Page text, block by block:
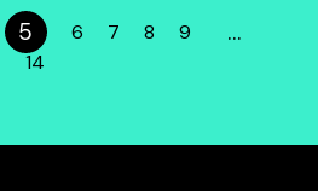
5 6 7 8 9 …
14